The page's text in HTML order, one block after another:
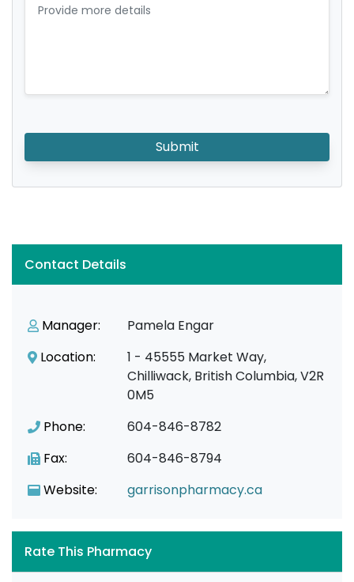
Submit
Contact Details
Manager:
Pamela Engar
Location:
1 - 45555 Market Way,
Chilliwack, British Columbia, V2R
0M5
Phone:
604-846-8782
Fax:
604-846-8794
Website:
garrisonpharmacy.ca
Rate This Pharmacy